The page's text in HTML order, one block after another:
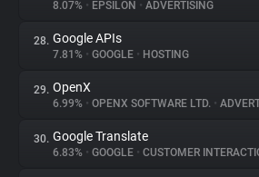
8.07% • EPSILON • ADVERTISING
28. Google APIs
7.81% • GOOGLE • HOSTING
29. OpenX
6.99% • OPENX SOFTWARE LTD. •
30. Google Translate
6.83% • GOOGLE • CUSTOMER